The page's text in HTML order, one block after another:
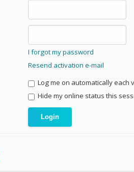
I forgot my password
Resend activation e-mail
Log me on automatically each
Hide my online status this